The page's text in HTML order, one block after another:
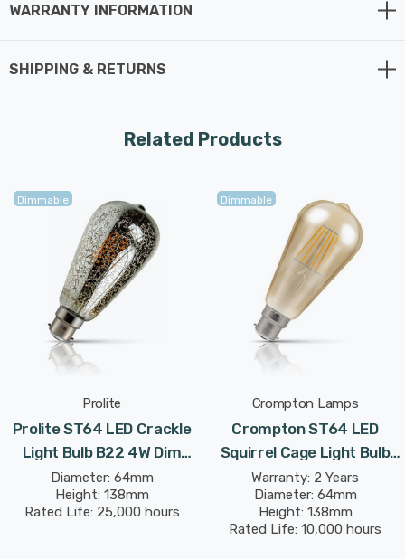
WARRANTY INFORMATION
SHIPPING & RETURNS
Related Products
Dimmable
Prolite
Prolite ST64 LED Crackle
Light Bulb B22 4W Dim
Extra Warm White Funky
Filaments Squirrel Cage
Bayonet Filament Vintage
Diameter: 64mm
Height: 138mm
Rated Life: 25,000 hours
Dimmable
Crompton Lamps
Crompton ST64 LED
Squirrel Cage Light Bulb
B22 7W (50W Eqv) Dim
Extra Warm White Antique
Filament Bayonet Vintage
Warranty: 2 Years
Diameter: 64mm
Height: 138mm
Rated Life: 10,000 hours